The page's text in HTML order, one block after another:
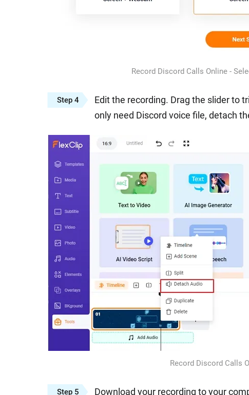
Record Discord Calls Online -
Step 4
Edit the recording. Drag the slider to
only need Discord voice file, detach
Record Discord Calls
Step 5 Download your recording to your